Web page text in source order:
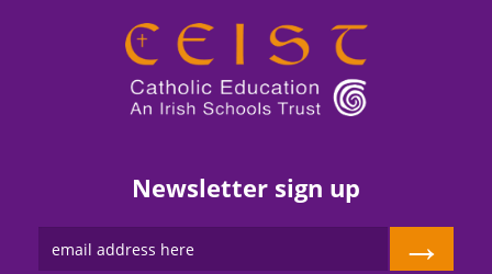
Newsletter sign up
→